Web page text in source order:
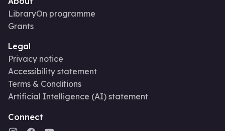
LibraryOn programme
Grants
Legal
Privacy notice
Accessibility statement
Terms & Conditions
Artificial Intelligence (AI) statement
Connect